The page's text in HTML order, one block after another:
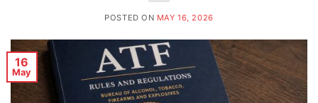
POSTED ON MAY 16, 2026
16
May